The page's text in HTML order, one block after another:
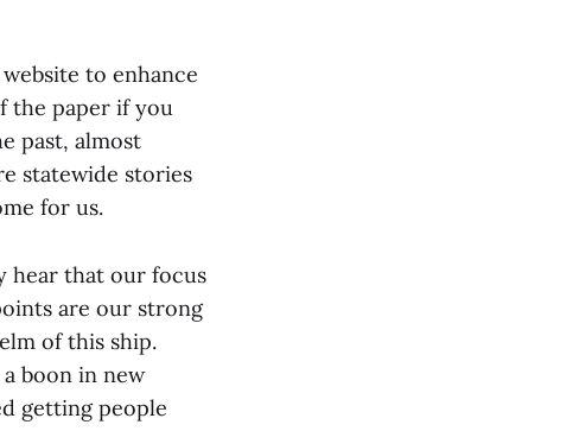
to enhance
the paper if you
past, almost
statewide stories
for us.
hear that our focus
are our strong
of this ship.
boon in new
getting people